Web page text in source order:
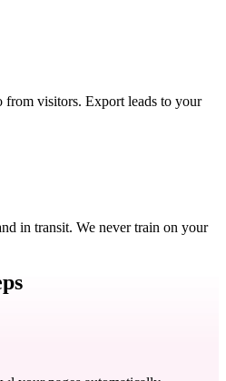
from visitors. Export leads to your
in transit. We never train on your